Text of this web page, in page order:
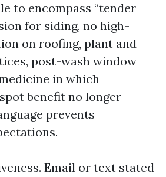
to encompass “tender
for siding, no high-
on roofing, plant and
post-wash window
in which
benefit no longer
prevents
Email or text stated